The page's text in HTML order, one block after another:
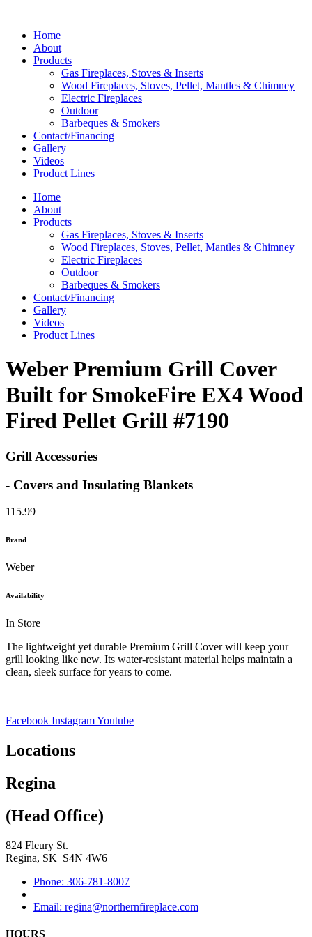
Home
About
Products
Gas Fireplaces, Stoves & Inserts
Wood Fireplaces, Stoves, Pellet, Mantles & Chimney
Electric Fireplaces
Outdoor
Barbeques & Smokers
Contact/Financing
Gallery
Videos
Product Lines
Home
About
Products
Gas Fireplaces, Stoves & Inserts
Wood Fireplaces, Stoves, Pellet, Mantles & Chimney
Electric Fireplaces
Outdoor
Barbeques & Smokers
Contact/Financing
Gallery
Videos
Product Lines
Weber Premium Grill Cover
Built for SmokeFire EX4 Wood
Fired Pellet Grill #7190
Grill Accessories
- Covers and Insulating Blankets
115.99
Brand
Weber
Availability
In Store
The lightweight yet durable Premium Grill Cover will keep your
grill looking like new. Its water-resistant material helps maintain a
clean, sleek surface for years to come.
Facebook InstagramYoutube
Locations
Regina
(Head Office)
824 Fleury St.
Regina, SK S4N 4W6
Phone: 306-781-8007
Email: regina@northernfireplace.com
HOURS